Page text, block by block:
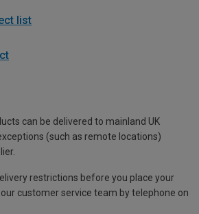
list
can be delivered to mainland UK
(such as remote locations)
restrictions before you place your
customer service team by telephone on